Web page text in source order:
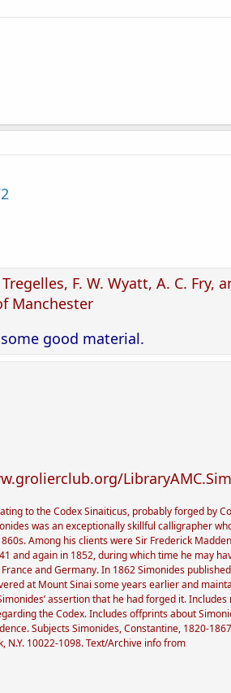
F. W. Wyatt, A. C. Fry,
Manchester
good material.
to the Codex Sinaiticus, probably forged by
was an exceptionally skillful calligrapher
Among his clients were Sir Frederick
and again in 1852, during which time he may
and Germany. In 1862 Simonides
at Mount Sinai some years earlier and
assertion that he had forged it.
the Codex. Includes offprints about
Subjects Simonides, Constantine, 1820-
N.Y. 10022-1098. Text/Archive info from